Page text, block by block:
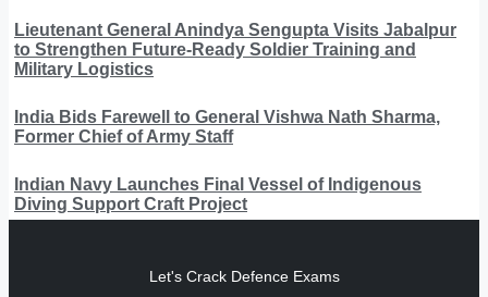
Lieutenant General Anindya Sengupta Visits Jabalpur
to Strengthen Future-Ready Soldier Training and
Military Logistics
India Bids Farewell to General Vishwa Nath Sharma,
Former Chief of Army Staff
Indian Navy Launches Final Vessel of Indigenous
Diving Support Craft Project
Let's Crack Defence Exams